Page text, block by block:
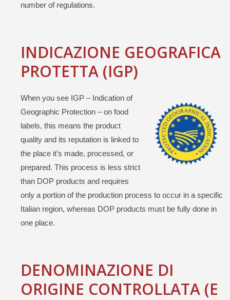
number of regulations.
INDICAZIONE GEOGRAFICA
PROTETTA (IGP)
When you see IGP – Indication of
Geographic Protection – on food
labels, this means the product
quality and its reputation is linked to
the place it’s made, processed, or
prepared. This process is less strict
than DOP products and requires
only a portion of the production process to occur in a specific
Italian region, whereas DOP products must be fully done in
one place.
DENOMINAZIONE DI
ORIGINE CONTROLLATA (E